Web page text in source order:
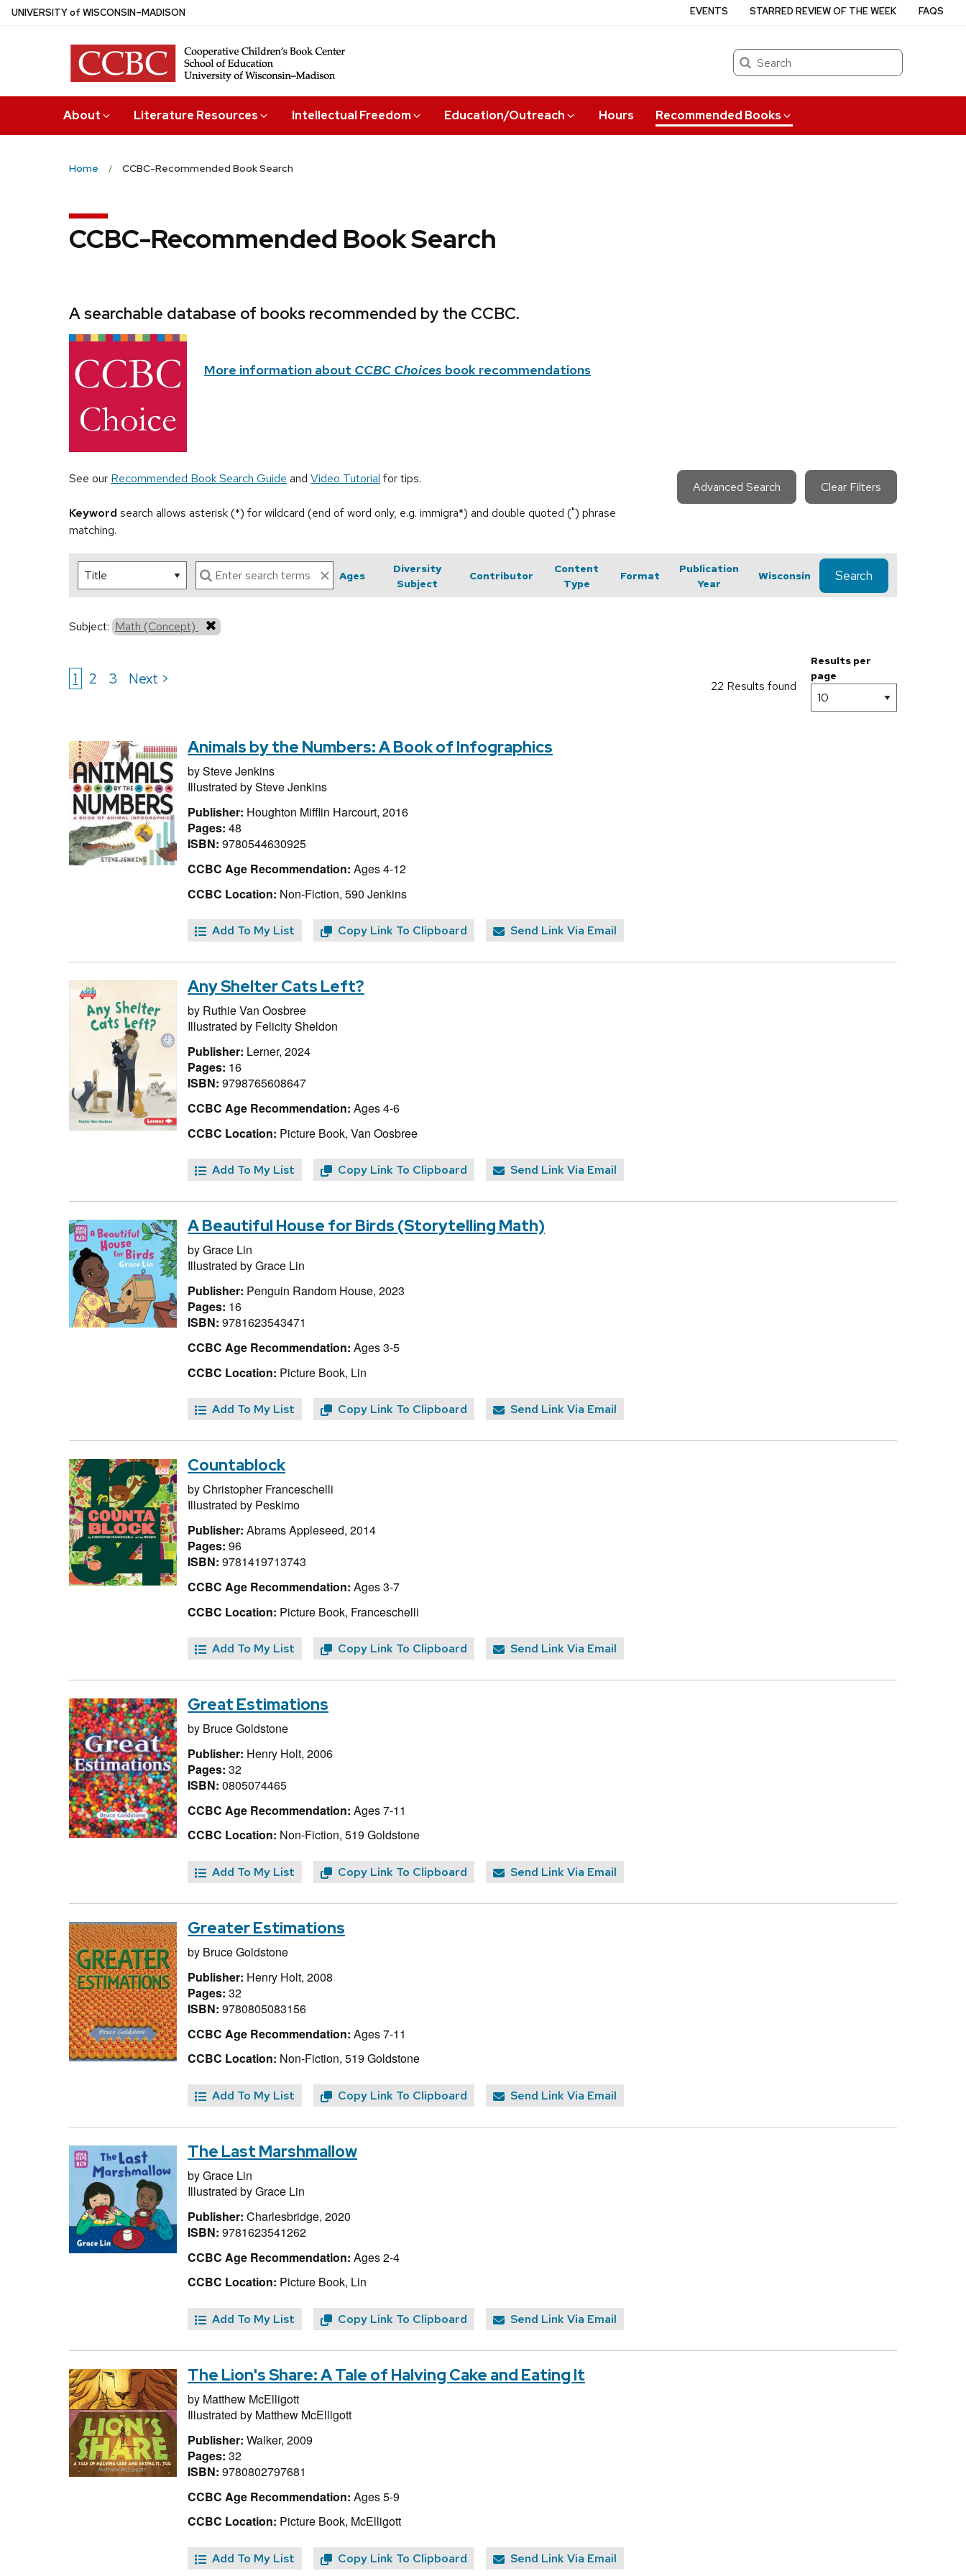
Skip
UNIVERSITYof WISCONSIN–MADISON
Search
About Literature Resources Intellectual Freedom Education/Outreach Hours Recommended Books
EVENTS STARRED REVIEW OF THE WEEK FAQS
Home CCBC-Recommended Book Search
CCBC-Recommended Book Search
A searchable database of books recommended by the CCBC.
More information about CCBC Choices book recommendations
See our Recommended Book Search Guide and Video Tutorial for tips.
Keyword search allows asterisk (*) for wildcard (end of word only, e.g. immigra*) and double quoted (") phrase
matching.
Advanced Search Clear Filters
Ages
Diversity
Subject
Contributor
Content
Type
Format
Publication
Year
Wisconsin Search
Subject: Math (Concept)
1 2 3 Next > 22 Results found
Results per
page
Animals by the Numbers: A Book of Infographics
bySteve Jenkins
Illustrated bySteve Jenkins
Publisher: Houghton Mifflin Harcourt, 2016
Pages: 48
ISBN: 9780544630925
CCBC Age Recommendation: Ages 4-12
CCBC Location: Non-Fiction, 590 Jenkins
Add To My List Copy Link To Clipboard Send Link Via Email
Any Shelter Cats Left?
by Ruthie Van Oosbree
Illustrated by Felicity Sheldon
Publisher: Lerner, 2024
Pages: 16
ISBN: 9798765608647
CCBC Age Recommendation: Ages 4-6
CCBC Location: Picture Book, Van Oosbree
Add To My List Copy Link To Clipboard Send Link Via Email
A Beautiful House for Birds (Storytelling Math)
byGrace Lin
Illustrated byGrace Lin
Publisher: Penguin Random House, 2023
Pages: 16
ISBN: 9781623543471
CCBC Age Recommendation: Ages 3-5
CCBC Location: Picture Book, Lin
Add To My List Copy Link To Clipboard Send Link Via Email
Countablock
byChristopher Franceschelli
Illustrated by Peskimo
Publisher: Abrams Appleseed, 2014
Pages: 96
ISBN: 9781419713743
CCBC Age Recommendation: Ages 3-7
CCBC Location: Picture Book, Franceschelli
Add To My List Copy Link To Clipboard Send Link Via Email
Great Estimations
by Bruce Goldstone
Publisher: Henry Holt, 2006
Pages: 32
ISBN: 0805074465
CCBC Age Recommendation: Ages 7-11
CCBC Location: Non-Fiction, 519 Goldstone
Add To My List Copy Link To Clipboard Send Link Via Email
Greater Estimations
by Bruce Goldstone
Publisher: Henry Holt, 2008
Pages: 32
ISBN: 9780805083156
CCBC Age Recommendation: Ages 7-11
CCBC Location: Non-Fiction, 519 Goldstone
Add To My List Copy Link To Clipboard Send Link Via Email
The Last Marshmallow
byGrace Lin
Illustrated byGrace Lin
Publisher: Charlesbridge, 2020
ISBN: 9781623541262
CCBC Age Recommendation: Ages 2-4
CCBC Location: Picture Book, Lin
Add To My List Copy Link To Clipboard Send Link Via Email
The Lion's Share: A Tale of Halving Cake and Eating It
by Matthew McElligott
Illustrated by Matthew McElligott
Publisher: Walker, 2009
Pages: 32
ISBN: 9780802797681
CCBC Age Recommendation: Ages 5-9
CCBC Location: Picture Book, McElligott
Add To My List Copy Link To Clipboard Send Link Via Email